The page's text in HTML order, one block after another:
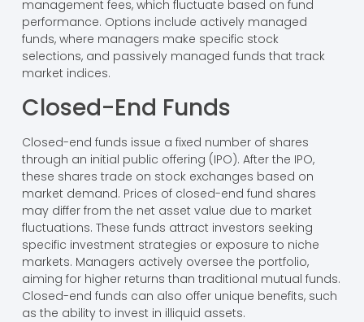
management fees, which fluctuate based on fund
performance. Options include actively managed
funds, where managers make specific stock
selections, and passively managed funds that track
market indices.
Closed-End Funds
Closed-end funds issue a fixed number of shares
through an initial public offering (IPO). After the IPO,
these shares trade on stock exchanges based on
market demand. Prices of closed-end fund shares
may differ from the net asset value due to market
fluctuations. These funds attract investors seeking
specific investment strategies or exposure to niche
markets. Managers actively oversee the portfolio,
aiming for higher returns than traditional mutual funds.
Closed-end funds can also offer unique benefits, such
as the ability to invest in illiquid assets.